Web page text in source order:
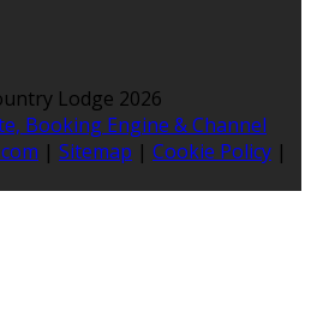
Lodge 2026
Booking Engine & Channel
| Sitemap | Cookie Policy |